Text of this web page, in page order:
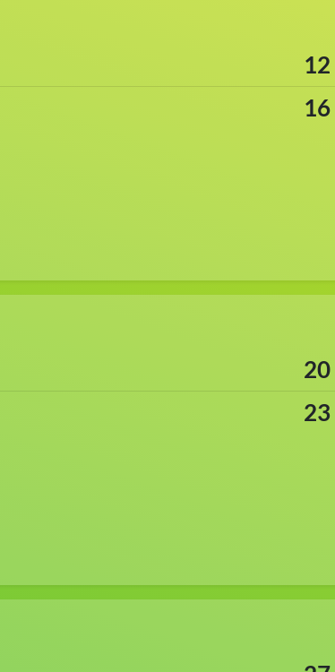
12
16
20
23